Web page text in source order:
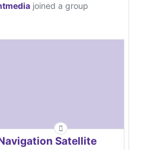
joined a group
Satellite